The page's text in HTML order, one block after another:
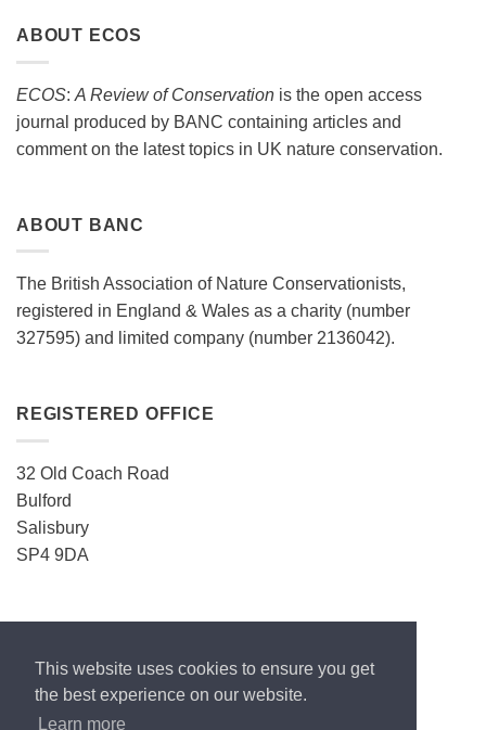
This website uses cookies to ensure you get
the best experience on our website.
Learn more
ABOUT ECOS
ECOS: A Review of Conservation is the open access
journal produced by BANC containing articles and
comment on the latest topics in UK nature conservation.
ABOUT BANC
The British Association of Nature Conservationists,
registered in England & Wales as a charity (number
327595) and limited company (number 2136042).
REGISTERED OFFICE
32 Old Coach Road
Bulford
Salisbury
SP4 9DA
ecos.enquiries@gmail.com